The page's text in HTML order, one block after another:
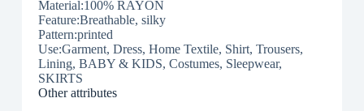
Material:100% RAYON
Feature:Breathable, silky
Pattern:printed
Use:Garment, Dress, Home Textile, Shirt, Trousers,
Lining, BABY & KIDS, Costumes, Sleepwear,
SKIRTS
Other attributes